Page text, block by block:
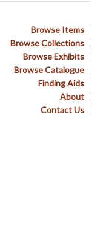
Browse Items
Browse Collections
Browse Exhibits
Browse Catalogue
Finding Aids
About
Contact Us